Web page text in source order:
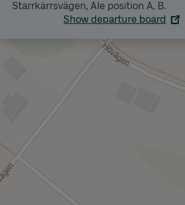
Starrkärrsvägen, Ale position A, B.
Show departure board